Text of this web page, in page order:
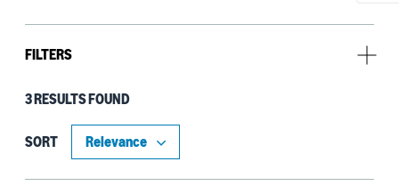
FILTERS
Tag
Text-to-speech (TTS) (3)
3 RESULTS FOUND
SORT